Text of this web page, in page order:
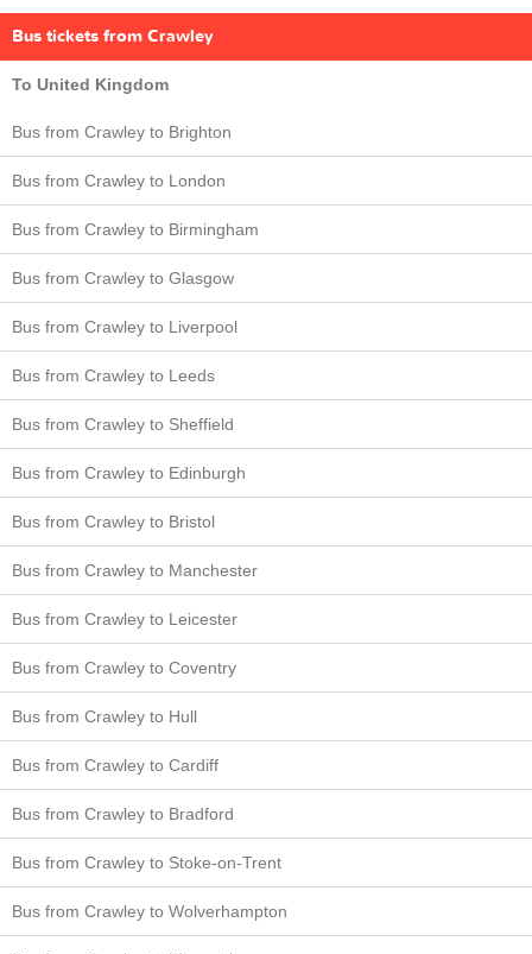
Bus tickets from Crawley
To United Kingdom
Bus from Crawley to Brighton
Bus from Crawley to London
Bus from Crawley to Birmingham
Bus from Crawley to Glasgow
Bus from Crawley to Liverpool
Bus from Crawley to Leeds
Bus from Crawley to Sheffield
Bus from Crawley to Edinburgh
Bus from Crawley to Bristol
Bus from Crawley to Manchester
Bus from Crawley to Leicester
Bus from Crawley to Coventry
Bus from Crawley to Hull
Bus from Crawley to Cardiff
Bus from Crawley to Bradford
Bus from Crawley to Stoke-on-Trent
Bus from Crawley to Wolverhampton